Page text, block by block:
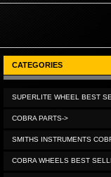
CATEGORIES
SUPERLITE WHEEL BEST
COBRA PARTS->
SMITHS INSTRUMENTS
COBRA WHEELS BEST